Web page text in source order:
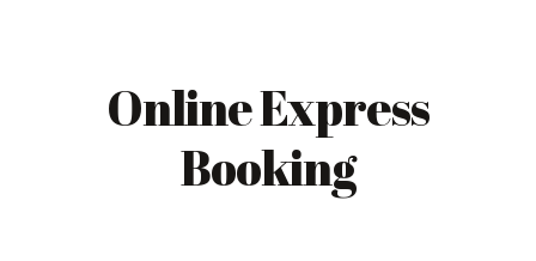
Online Express
Booking